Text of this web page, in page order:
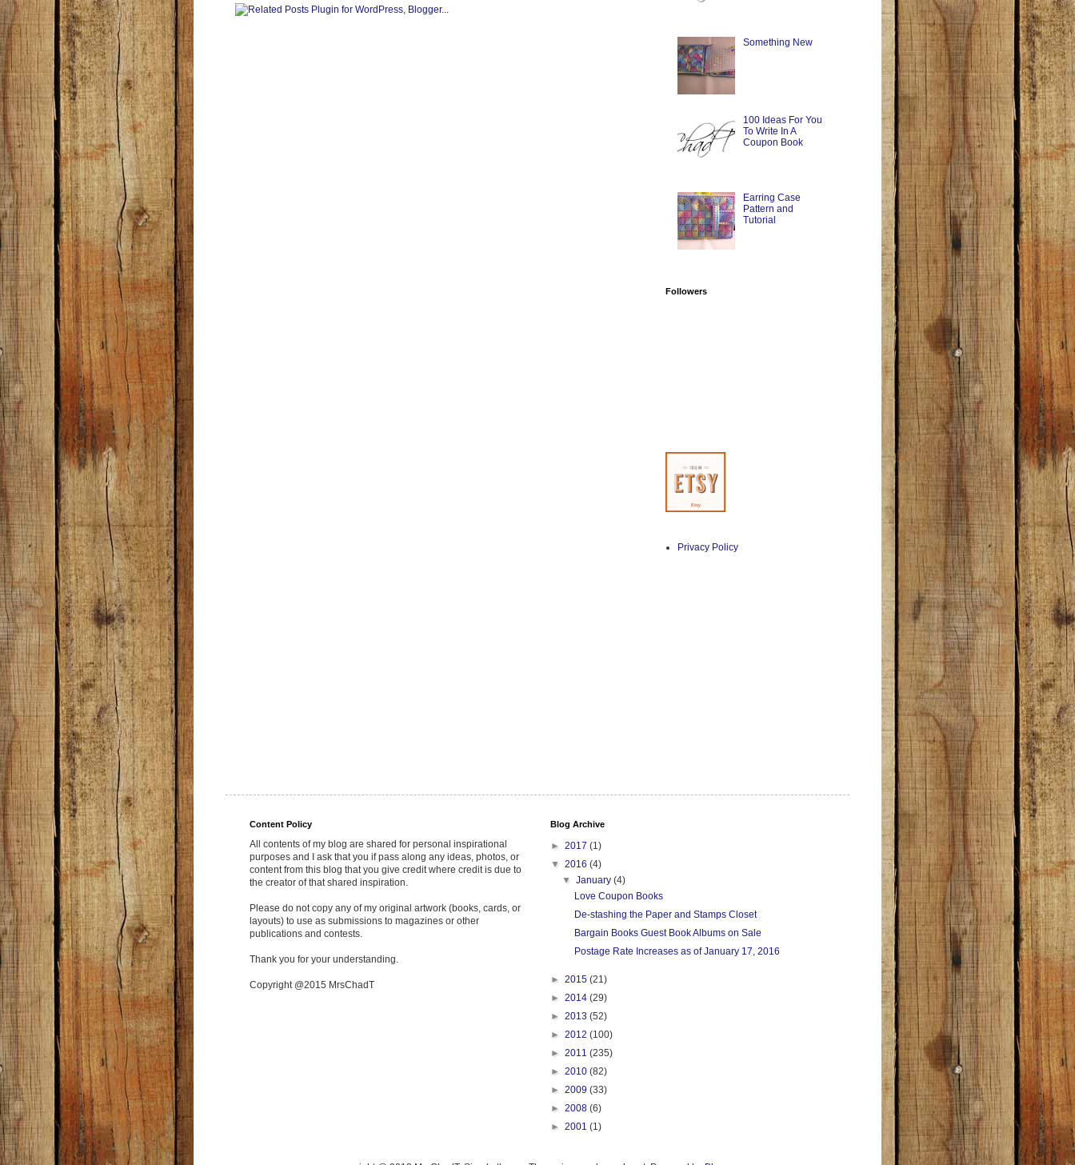
Something New
100 Ideas For You
To Write In A
Coupon Book
Earring Case
Pattern and
Tutorial
Followers
Privacy Policy
Content Policy
All contents of my blog are shared for personal inspirational
purposes and I ask that you if pass along any ideas, photos, or
content from this blog that you give credit where credit is due to
the creator of that shared inspiration.
Please do not copy any of my original artwork (books, cards, or
layouts) to use as submissions to magazines or other
publications and contests.
Thank you for your understanding.
Copyright @2015 MrsChadT
Blog Archive
► 2017 (1)
▼ 2016 (4)
▼January(4)
Love Coupon Books
De-stashing the Paper and Stamps Closet
Bargain Books Guest Book Albums on Sale
Postage Rate Increases as of January 17, 2016
► 2015 (21)
► 2014 (29)
► 2013 (52)
► 2012 (100)
► 2011 (235)
► 2010 (82)
► 2009 (33)
► 2008 (6)
► 2001 (1)